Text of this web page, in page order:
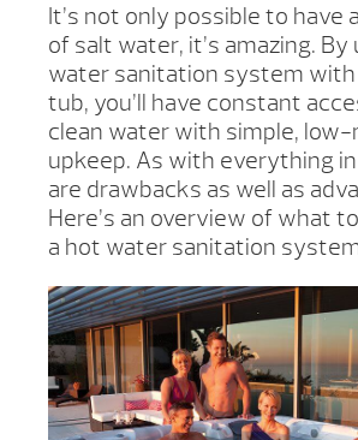
It’s not only possible to have a
of salt water, it’s amazing. By
water sanitation system
tub, you’ll have constant
clean water with simple,
upkeep. As with everything
are drawbacks as well as
Here’s an overview of what
a hot water sanitation